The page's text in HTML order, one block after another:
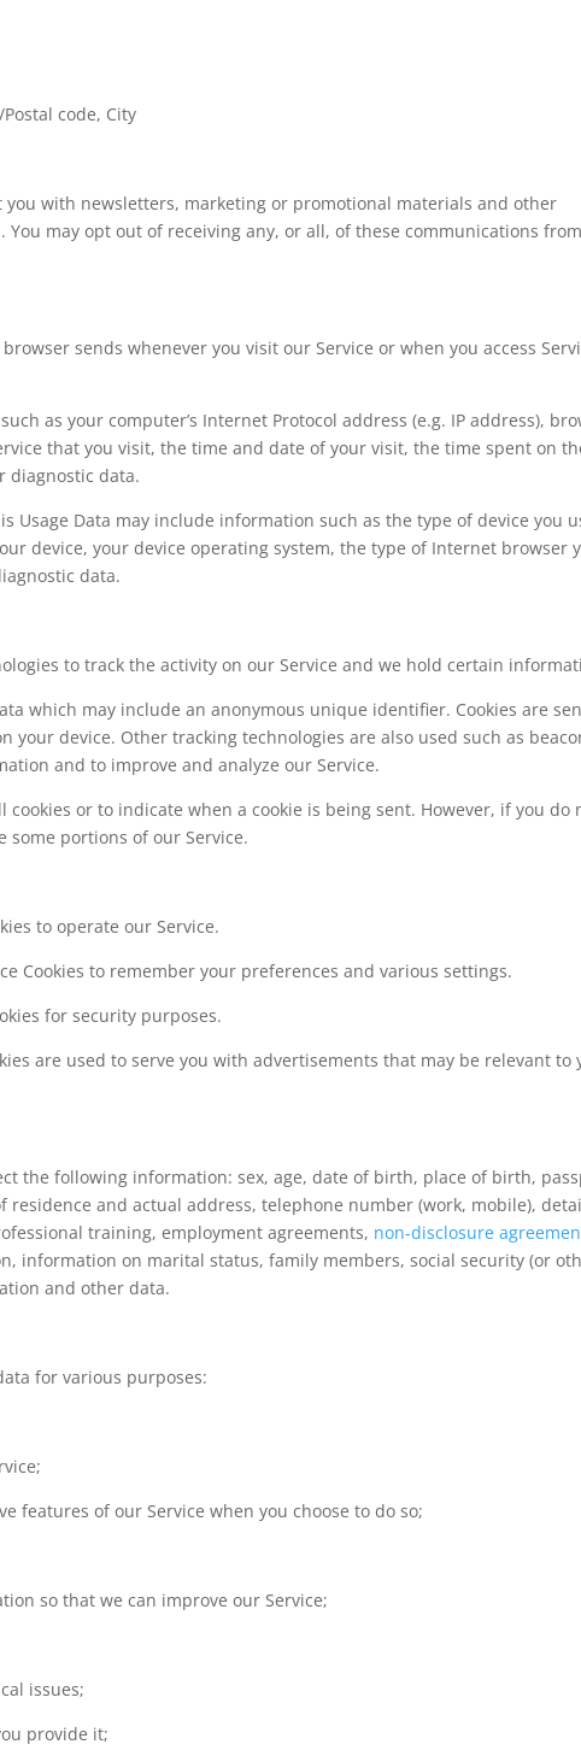
code, City
you with newsletters, marketing or promotional materials and other
may opt out of receiving any, or all, of these communications
sends whenever you visit our Service or when you access
as your computer’s Internet Protocol address (e.g. IP address),
that you visit, the time and date of your visit, the time spent on
diagnostic data.
Usage Data may include information such as the type of device you
device, your device operating system, the type of Internet browser
data.
to track the activity on our Service and we hold certain
which may include an anonymous unique identifier. Cookies are
your device. Other tracking technologies are also used such as
and to improve and analyze our Service.
or to indicate when a cookie is being sent. However, if you do
some portions of our Service.
to operate our Service.
Cookies to remember your preferences and various settings.
for security purposes.
are used to serve you with advertisements that may be relevant to
the following information: sex, age, date of birth, place of birth,
and actual address, telephone number (work, mobile),
training, employment agreements, non-disclosure
information on marital status, family members, social security (or
and other data.
for various purposes:
features of our Service when you choose to do so;
so that we can improve our Service;
issues;
provide it;